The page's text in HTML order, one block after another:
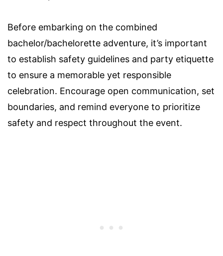
Before embarking on the combined
bachelor/bachelorette adventure, it’s important
to establish safety guidelines and party etiquette
to ensure a memorable yet responsible
celebration. Encourage open communication, set
boundaries, and remind everyone to prioritize
safety and respect throughout the event.